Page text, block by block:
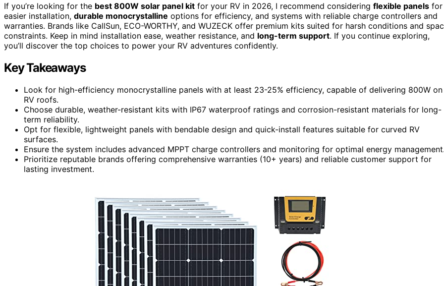
If you’re looking for the best 800W solar panel kit for your RV in 2026, I recommend considering flexible panels for
easier installation, durable monocrystalline options for efficiency, and systems with reliable charge controllers and
warranties. Brands like CallSun, ECO-WORTHY, and WUZECK offer premium kits suited for harsh conditions and
constraints. Keep in mind installation ease, weather resistance, and long-term support. If you continue exploring,
you’ll discover the top choices to power your RV adventures confidently.
Key Takeaways
Look for high-efficiency monocrystalline panels with at least 23-25% efficiency, capable of delivering 800W on
RV roofs.
Choose durable, weather-resistant kits with IP67 waterproof ratings and corrosion-resistant materials for long-
term reliability.
Opt for flexible, lightweight panels with bendable design and quick-install features suitable for curved RV
surfaces.
Ensure the system includes advanced MPPT charge controllers and monitoring for optimal energy
Prioritize reputable brands offering comprehensive warranties (10+ years) and reliable customer support for
lasting investment.